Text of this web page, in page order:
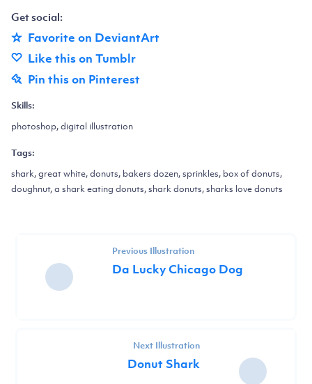
Get social:
Favorite on DeviantArt
Like this on Tumblr
Pin this on Pinterest
Skills:
photoshop, digital illustration
Tags:
shark, great white, donuts, bakers dozen, sprinkles, box of donuts,
doughnut, a shark eating donuts, shark donuts, sharks love donuts
Previous Illustration
Da Lucky Chicago Dog
Next Illustration
Donut Shark